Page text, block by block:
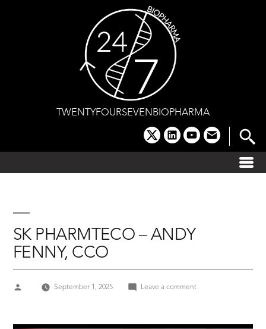
TWENTYFOURSEVENBIOPHARMA
x linkedinyoutube
email
SK PHARMTECO – ANDY
FENNY, CCO
Posted
September 1, 2025 Leave a commenton
ANDY